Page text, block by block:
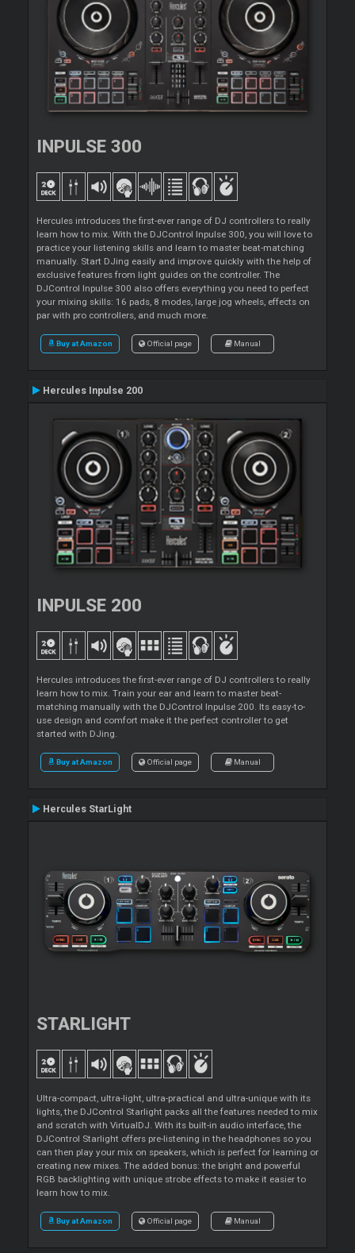
INPULSE 300
Hercules introduces the first-ever range of DJ controllers to really
learn how to mix. With the DJControl Inpulse 300, you will love to
practice your listening skills and learn to master beat-matching
manually. Start DJing easily and improve quickly with the help of
exclusive features from light guides on the controller. The
DJControl Inpulse 300 also offers everything you need to perfect
your mixing skills: 16 pads, 8 modes, large jog wheels, effects on
par with pro controllers, and much more.
Buy at Amazon Official page Manual
Hercules Inpulse 200
INPULSE 200
Hercules introduces the first-ever range of DJ controllers to really
learn how to mix. Train your ear and learn to master beat-
matching manually with the DJControl Inpulse 200. Its easy-to-
use design and comfort make it the perfect controller to get
started with DJing.
Buy at Amazon Official page Manual
Hercules StarLight
STARLIGHT
Ultra-compact, ultra-light, ultra-practical and ultra-unique with its
lights, the DJControl Starlight packs all the features needed to mix
and scratch with VirtualDJ. With its built-in audio interface, the
DJControl Starlight offers pre-listening in the headphones so you
can then play your mix on speakers, which is perfect for learning or
creating new mixes. The added bonus: the bright and powerful
RGB backlighting with unique strobe effects to make it easier to
learn how to mix.
Buy at Amazon Official page Manual